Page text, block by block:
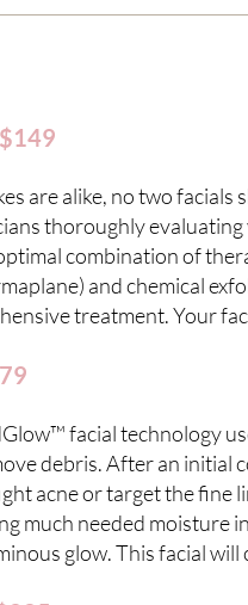
are alike, no two
thoroughly
combination of
and chemical
treatment. Your
facial technology
debris. After an initial
acne or target the
much needed moisture
glow. This facial